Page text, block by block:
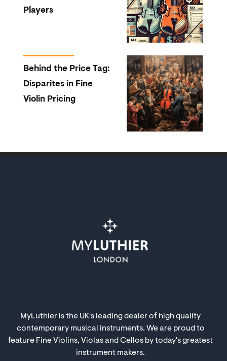
Players
Behind the Price Tag:
Disparites in Fine
Violin Pricing
MyLuthier is the UK's leading dealer of high quality
contemporary musical instruments. We are proud to
feature Fine Violins, Violas and Cellos by today's greatest
instrument makers.